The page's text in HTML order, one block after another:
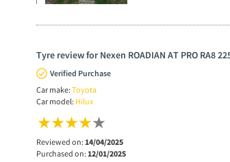
Tyre review for Nexen ROADIAN AT PRO RA8
Verified Purchase
Car make: Toyota
Car model: Hilux
Reviewed on: 14/04/2025
Purchased on: 12/01/2025